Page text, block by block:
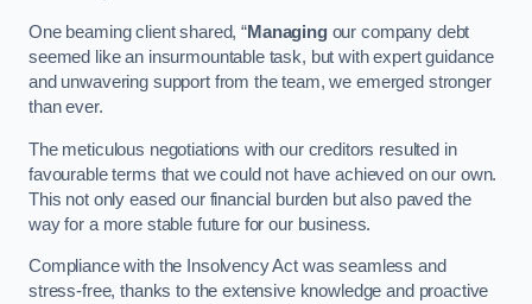
One beaming client shared, “Managingour company debt
seemed like an insurmountable task, but with expert guidance
and unwavering support from the team, we emerged stronger
than ever.
The meticulous negotiations with our creditors resulted in
favourable terms that we could not have achieved on our own.
This not only eased our financial burden but also paved the
way for a more stable future for our business.
Compliance with the Insolvency Act was seamless and
stress-free, thanks to the extensive knowledge and proactive